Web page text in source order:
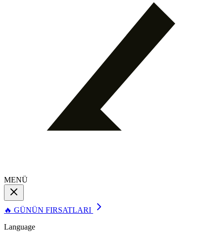
MENÜ
🔥 GÜNÜN FIRSATLARI
Language